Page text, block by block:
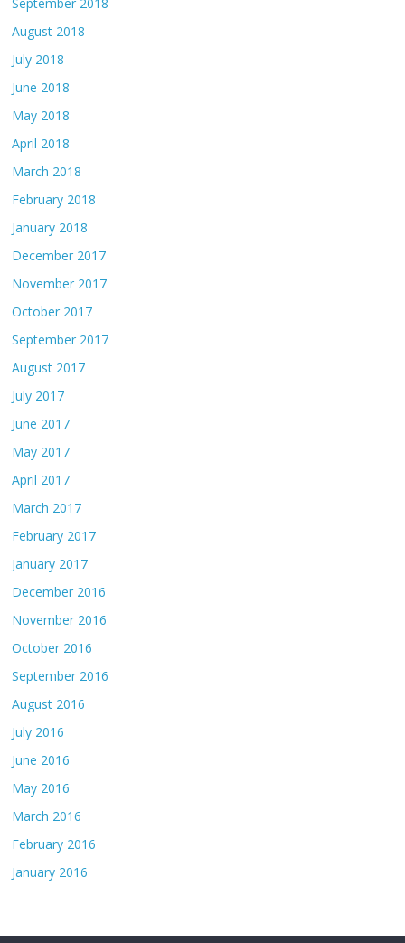
August 2018
July 2018
June 2018
May 2018
April 2018
March 2018
February 2018
January 2018
December 2017
November 2017
October 2017
September 2017
August 2017
July 2017
June 2017
May 2017
April 2017
March 2017
February 2017
January 2017
December 2016
November 2016
October 2016
September 2016
August 2016
July 2016
June 2016
May 2016
March 2016
February 2016
January 2016